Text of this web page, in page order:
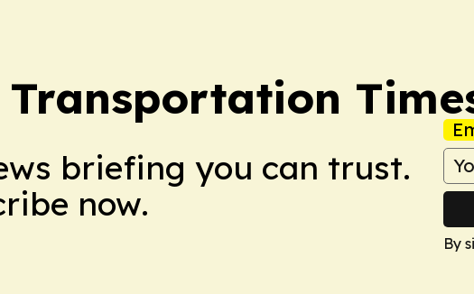
briefing you can trust.
now.
By